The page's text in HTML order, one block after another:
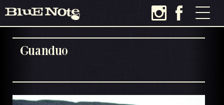
Guanduo